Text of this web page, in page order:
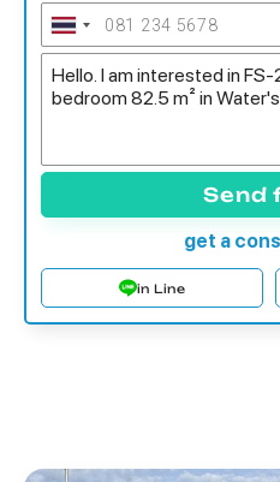
Send
get a
in Line